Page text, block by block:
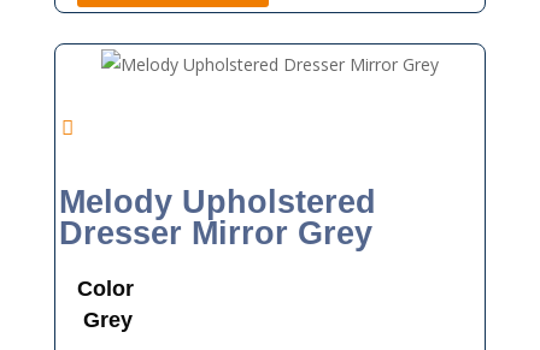
Melody Upholstered
Dresser Mirror Grey
Color
Grey